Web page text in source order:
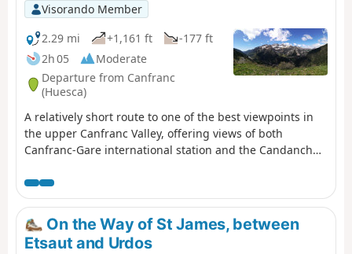
Visorando Member
2.29 mi
+1,161 ft
-177 ft
2h 05
Moderate
Departure from Canfranc
(Huesca)
A relatively short route to one of the best viewpoints in
the upper Canfranc Valley, offering views of both
Canfranc-Gare international station and the Candanchú
On the Way of St James, between
Etsaut and Urdos